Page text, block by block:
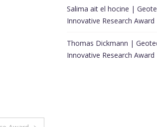
Salima ait el hocine |
Innovative Research Award
Thomas Dickmann |
Innovative Research Award